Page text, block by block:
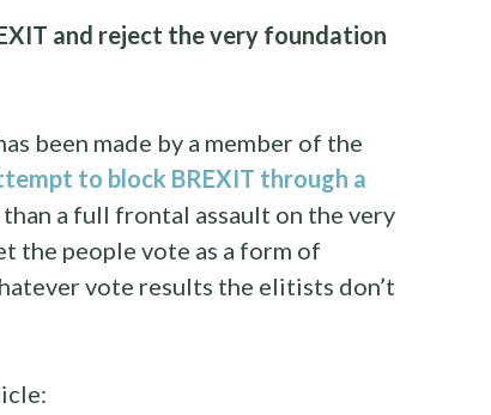
and reject the very foundation
been made by a member of the
to block BREXIT through a
a full frontal assault on the very
the people vote as a form of
vote results the elitists don’t